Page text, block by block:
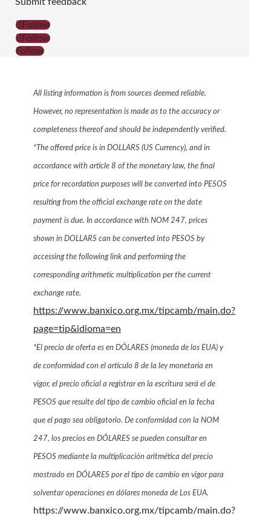
Submit feedback
Follow
Follow
Follow
All listing information is from sources deemed reliable.
However, no representation is made as to the accuracy or
completeness thereof and should be independently verified.
*The offered price is in DOLLARS (US Currency), and in
accordance with article 8 of the monetary law, the final
price for recordation purposes will be converted into PESOS
resulting from the official exchange rate on the date
payment is due. In accordance with NOM 247, prices
shown in DOLLARS can be converted into PESOS by
accessing the following link and performing the
corresponding arithmetic multiplication per the current
exchange rate.
https://www.banxico.org.mx/tipcamb/main.do?
page=tip&idioma=en
*El precio de oferta es en DÓLARES (moneda de los EUA) y
de conformidad con el artículo 8 de la ley monetaria en
vigor, el precio oficial a registrar en la escritura será el de
PESOS que resulte del tipo de cambio oficial en la fecha
que el pago sea obligatorio. De conformidad con la NOM
247, los precios en DÓLARES se pueden consultar en
PESOS mediante la multiplicación aritmética del precio
mostrado en DÓLARES por el tipo de cambio en vigor para
solventar operaciones en dólares moneda de Los EUA.
https://www.banxico.org.mx/tipcamb/main.do?